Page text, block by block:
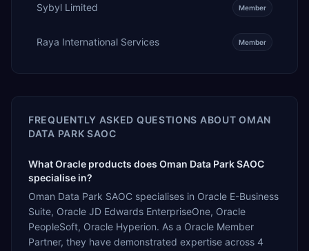
Sybyl Limited Member
Raya International Services Member
FREQUENTLY ASKED QUESTIONS ABOUTOMAN
DATA PARK SAOC
What Oracle products does Oman Data Park SAOC
specialise in?
Oman Data Park SAOC specialises in Oracle E-Business
Suite, Oracle JD Edwards EnterpriseOne, Oracle
PeopleSoft, Oracle Hyperion. As a Oracle Member
Partner, they have demonstrated expertise across 4